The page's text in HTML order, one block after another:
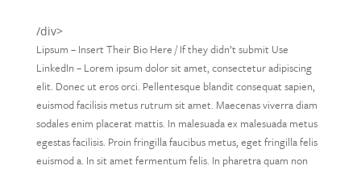
/div>
Lipsum – Insert Their Bio Here / If they didn’t submit Use
LinkedIn – Lorem ipsum dolor sit amet, consectetur adipiscing
elit. Donec ut eros orci. Pellentesque blandit consequat sapien,
euismod facilisis metus rutrum sit amet. Maecenas viverra diam
sodales enim placerat mattis. In malesuada ex malesuada metus
egestas facilisis. Proin fringilla faucibus metus, eget fringilla felis
euismod a. In sit amet fermentum felis. In pharetra quam non